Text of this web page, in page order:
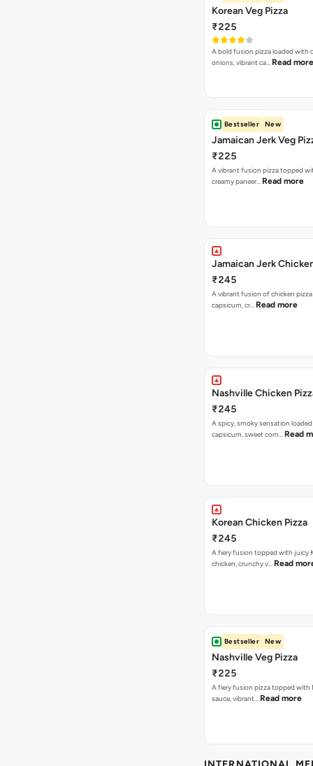
Korean Veg Pizza
₹225
A bold fusion pizza loaded with
onions, vibrant ca… Read more
Bestseller New
Jamaican Jerk Veg
₹225
A vibrant fusion pizza topped
creamy paneer… Read more
Jamaican Jerk
₹245
A vibrant fusion of chicken
capsicum, cr… Read more
Nashville Chicken
₹245
A spicy, smoky sensation
capsicum, sweet corn… Read
Korean Chicken Pizza
₹245
A fiery fusion topped with juicy
chicken, crunchy v… Read
Bestseller New
Nashville Veg Pizza
₹225
A fiery fusion pizza topped with
sauce, vibrant… Read more